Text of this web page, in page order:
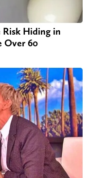
Risk Hiding in
Over 60